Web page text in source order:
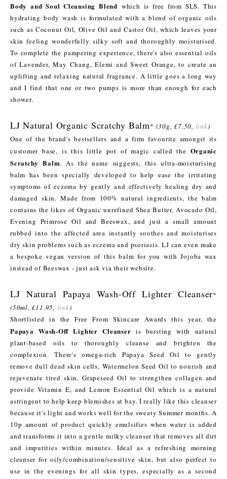
Body and Soul Cleansing Blend which is free from SLS. This
hydrating body wash is formulated with a blend of organic oils
such as Coconut Oil, Olive Oil and Castor Oil, which leaves your
skin feeling wonderfully silky soft and thoroughly moisturised.
To complete the pampering experience, there's also essential oils
of Lavender, May Chang, Elemi and Sweet Orange, to create an
uplifting and relaxing natural fragrance. A little goes a long way
and I find that one or two pumps is more than enough for each
shower.
LJ Natural Organic Scratchy Balm* (30g, £7.50, link)
One of the brand's bestsellers and a firm favourite amongst its
customer base, is this little pot of magic called the Organic
Scratchy Balm. As the name suggests, this ultra-moisturising
balm has been specially developed to help ease the irritating
symptoms of eczema by gently and effectively healing dry and
damaged skin. Made from 100% natural ingredients, the balm
contains the likes of Organic unrefined Shea Butter, Avocado Oil,
Evening Primrose Oil and Beeswax, and just a small amount
rubbed into the affected area instantly soothes and moisturises
dry skin problems such as eczema and psoriasis. LJ can even make
a bespoke vegan version of this balm for you with Jojoba wax
instead of Beeswax - just ask via their website.
LJ Natural Papaya Wash-Off Lighter Cleanser*
(50ml, £11.95, link)
Shortlisted in the Free From Skincare Awards this year, the
Papaya Wash-Off Lighter Cleanser is bursting with natural
plant-based oils to thoroughly cleanse and brighten the
complexion. There's omega-rich Papaya Seed Oil to gently
remove dull dead skin cells, Watermelon Seed Oil to nourish and
rejuvenate tired skin, Grapeseed Oil to strengthen collagen and
provide Vitamin E, and Lemon Essential Oil which is a natural
astringent to help keep blemishes at bay. I really like this cleanser
because it's light and works well for the sweaty Summer months. A
10p amount of product quickly emulsifies when water is added
and transforms it into a gentle milky cleanser that removes all dirt
and impurities within minutes. Ideal as a refreshing morning
cleanser for oily/combination/sensitive skin, but also perfect to
use in the evenings for all skin types, especially as a second